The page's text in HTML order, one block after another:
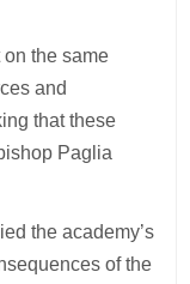
on the same
and
that these
Paglia
the academy’s
of the